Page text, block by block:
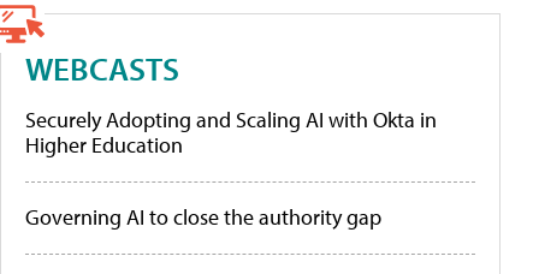
WEBCASTS
Securely Adopting and Scaling AI with Okta in
Higher Education
Governing AI to close the authority gap